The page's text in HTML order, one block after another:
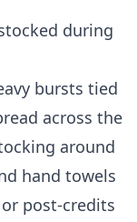
during
bursts tied
across the
around
hand towels
post-credits